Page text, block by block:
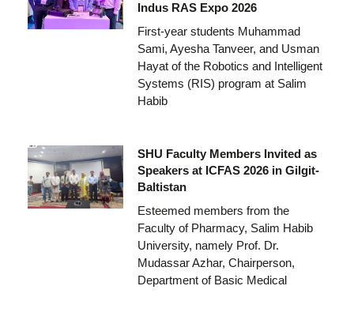
Indus RAS Expo 2026
First-year students Muhammad
Sami, Ayesha Tanveer, and Usman
Hayat of the Robotics and Intelligent
Systems (RIS) program at Salim
Habib
SHU Faculty Members Invited as
Speakers at ICFAS 2026 in Gilgit-
Baltistan
Esteemed members from the
Faculty of Pharmacy, Salim Habib
University, namely Prof. Dr.
Mudassar Azhar, Chairperson,
Department of Basic Medical